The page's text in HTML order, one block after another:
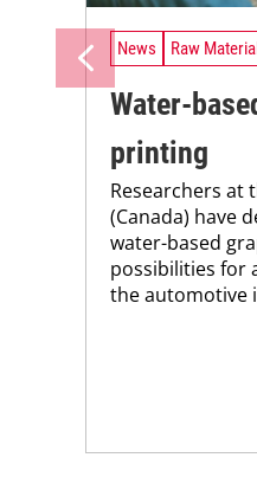
News Raw
Water-
printing
Researchers at
(Canada) have
water-based
possibilities for
the automotive